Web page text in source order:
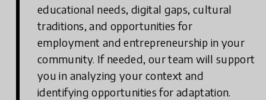
educational needs, digital gaps, cultural
traditions, and opportunities for
employment and entrepreneurship in your
community. If needed, our team will support
you in analyzing your context and
identifying opportunities for adaptation.